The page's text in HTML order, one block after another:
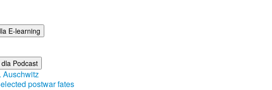
E-learning
Podcast
Auschwitz
postwar fates